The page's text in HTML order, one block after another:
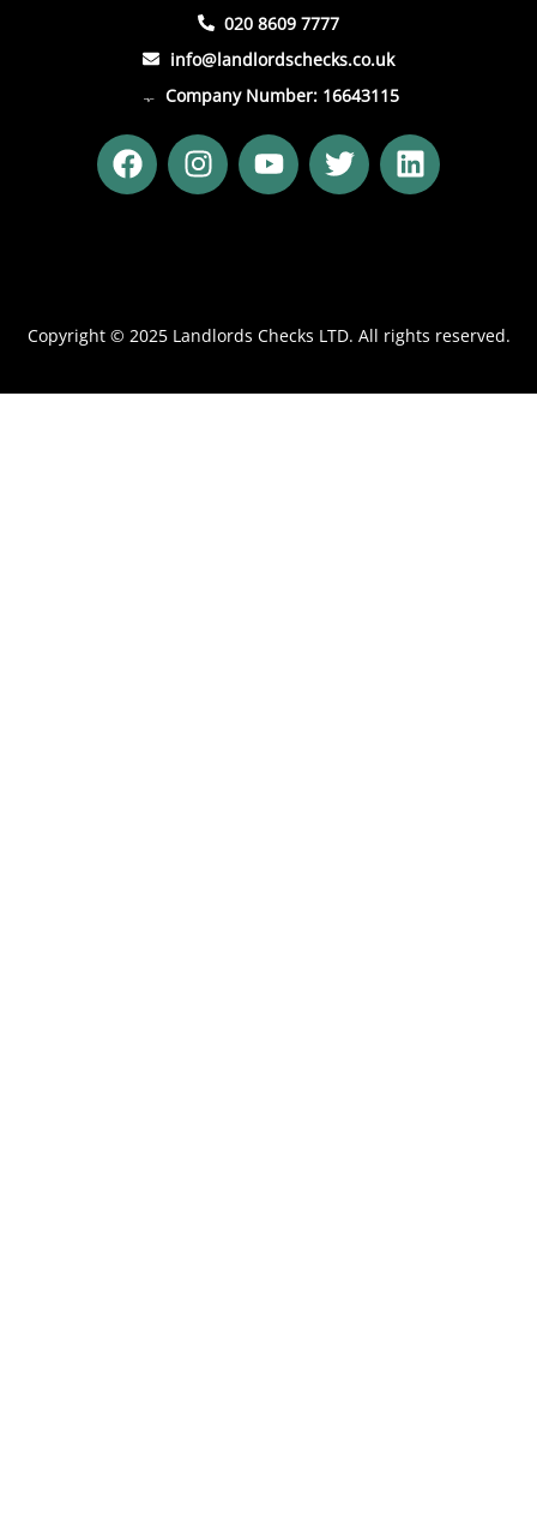
020 8609 7777
info@landlordschecks.co.uk
Company Number: 16643115
F
a
c
o
I
n
s
r
m
Y
o
u
e
T
w
i
r
L
i
n
i
Copyright © 2025 Landlords Checks LTD. All rights reserved.